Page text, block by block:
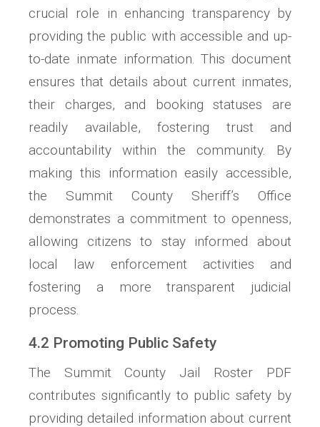
crucial role in enhancing transparency by
providing the public with accessible and up-
to-date inmate information. This document
ensures that details about current inmates,
their charges, and booking statuses are
readily available, fostering trust and
accountability within the community. By
making this information easily accessible,
the Summit County Sheriff’s Office
demonstrates a commitment to openness,
allowing citizens to stay informed about
local law enforcement activities and
fostering a more transparent judicial
process.
4.2 Promoting Public Safety
The Summit County Jail Roster PDF
contributes significantly to public safety by
providing detailed information about current